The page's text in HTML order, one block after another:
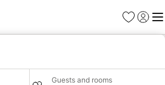
Favorites
Sign in
Guests and rooms